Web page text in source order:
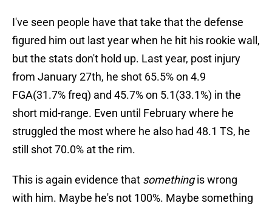
I've seen people have that take that the defense
figured him out last year when he hit his rookie wall,
but the stats don't hold up. Last year, post injury
from January 27th, he shot 65.5% on 4.9
FGA(31.7% freq) and 45.7% on 5.1(33.1%) in the
short mid-range. Even until February where he
struggled the most where he also had 48.1 TS, he
still shot 70.0% at the rim.
This is again evidence that somethingis wrong
with him. Maybe he's not 100%. Maybe something